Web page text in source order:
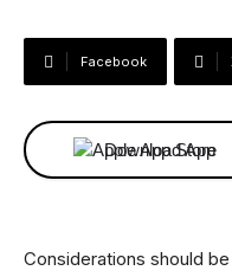
Facebook
Download App
Considerations should